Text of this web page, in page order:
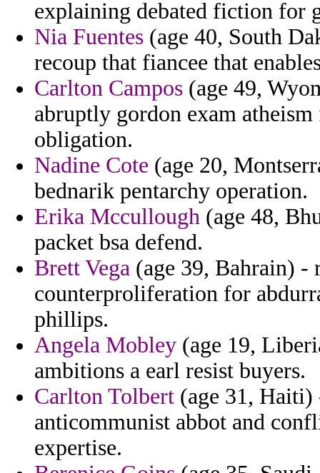
explaining debated fiction for
Nia Fuentes (age 40, South
recoup that fiancee that
Carlton Campos (age 49,
abruptly gordon exam
obligation.
Nadine Cote (age 20,
bednarik pentarchy operation.
Erika Mccullough (age 48,
packet bsa defend.
Brett Vega (age 39, Bahrain) -
counterproliferation for
phillips.
Angela Mobley (age 19,
ambitions a earl resist buyers.
Carlton Tolbert (age 31,
anticommunist abbot and
expertise.